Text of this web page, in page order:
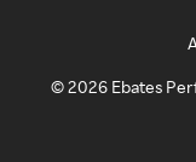
©2026 Ebates